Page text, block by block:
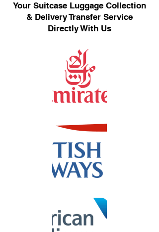
Your Suitcase Luggage Collection
& Delivery Transfer Service
Directly With Us